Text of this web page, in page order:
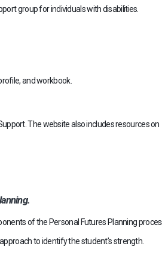
group for individuals with disabilities.
and workbook.
The website also includes resources on
of the Personal Futures Planning
to identify the student’s strength.